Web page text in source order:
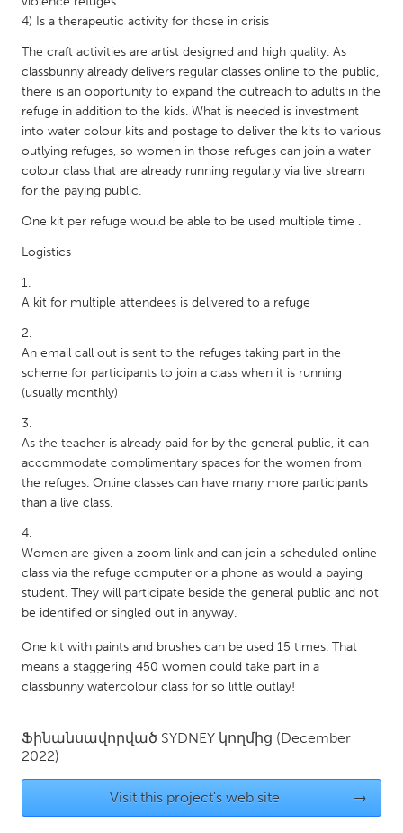
QATAR
Qatar
SINGAPORE
Singapore
UNITED KINGDOM
Glasgow
Ann Arbor, MI
Austin, TX
Baltimore, MD
Burlingame-San Mateo, CA
Cass Clay
Chicago, IL
Detroit, MI
Gainesville, FL
Georgetown, MA
Gloucester, MA
Hamilton-Wenham, MA
Ipswich, MA
Los Angeles, CA
New York City, NY
Newburgh, NY
Newburyport, MA
North Minneapolis, MN
Peekskill, NY
Philadelphia, PA
Pittsburgh, PA
Portland, OR
Rockport, MA
San Francisco, CA
Santa Cruz, CA
Seattle, WA
4) Is a therapeutic activity for those in crisis
The craft activities are artist designed and high quality. As
classbunny already delivers regular classes online to the public,
there is an opportunity to expand the outreach to adults in the
refuge in addition to the kids. What is needed is investment
into water colour kits and postage to deliver the kits to various
outlying refuges, so women in those refuges can join a water
colour class that are already running regularly via live stream
for the paying public.
One kit per refuge would be able to be used multiple time .
Logistics
A kit for multiple attendees is delivered to a refuge
An email call out is sent to the refuges taking part in the
scheme for participants to join a class when it is running
(usually monthly)
As the teacher is already paid for by the general public, it can
accommodate complimentary spaces for the women from
the refuges. Online classes can have many more participants
than a live class.
Women are given a zoom link and can join a scheduled online
class via the refuge computer or a phone as would a paying
student. They will participate beside the general public and not
be identified or singled out in anyway.
One kit with paints and brushes can be used 15 times. That
means a staggering 450 women could take part in a
classbunny watercolour class for so little outlay!
Ֆինանսավորված SYDNEY կողմից (December
2022)
Visit this project's web site →